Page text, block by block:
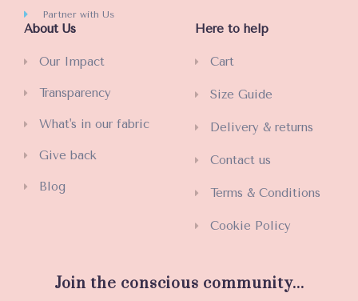
Partner with Us
About Us
Our Impact
Transparency
What's in our fabric
Give back
Blog
Here to help
Cart
Size Guide
Delivery & returns
Contact us
Terms & Conditions
Cookie Policy
Join the conscious community...